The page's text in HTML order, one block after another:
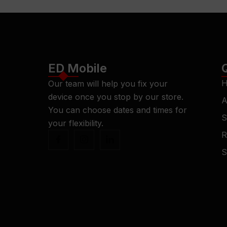
ED Mobile
Our team will help you fix your
device once you stop by our store.
You can choose dates and times for
your flexibility.